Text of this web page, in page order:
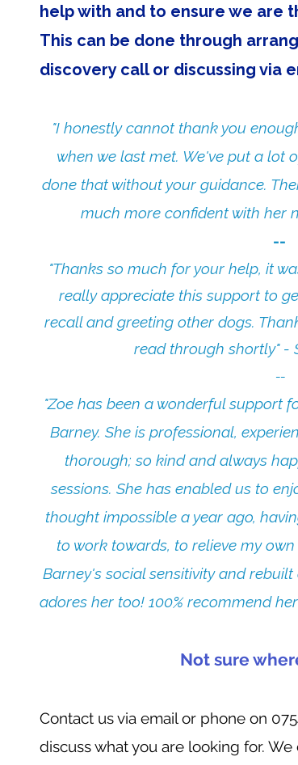
help with and to ensure we are
This can be done through
discovery call or discussing via
"I honestly cannot thank you
when we last met. We've put a lot
done that without your guidance.
much more confident with her
​--​​
"Thanks so much for your help, it
really appreciate this support to
recall and greeting other dogs.
read through shortly" -
​--
"Zoe has been a wonderful support
Barney. She is professional,
thorough; so kind and always
sessions. She has enabled us to
thought impossible a year ago,
to work towards, to relieve my
Barney's social sensitivity and
adores her too! 100% recommend
Not sure
Contact us via email or phone on
discuss what you are looking for.